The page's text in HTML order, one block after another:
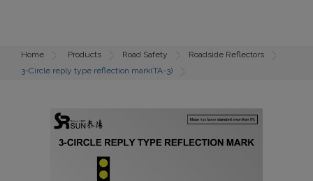
Home Products Road Safety
Roadside Reflectors
3-Circle reply type reflection mark(TA-3)